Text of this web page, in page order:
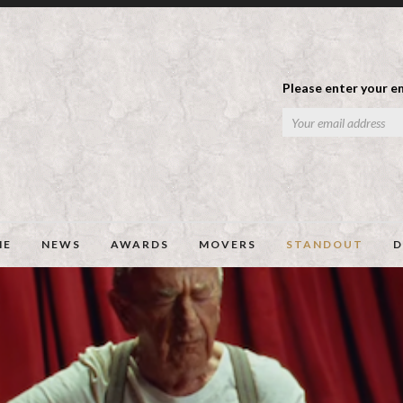
Please enter your
NEWS AWARDS MOVERS STANDOUT